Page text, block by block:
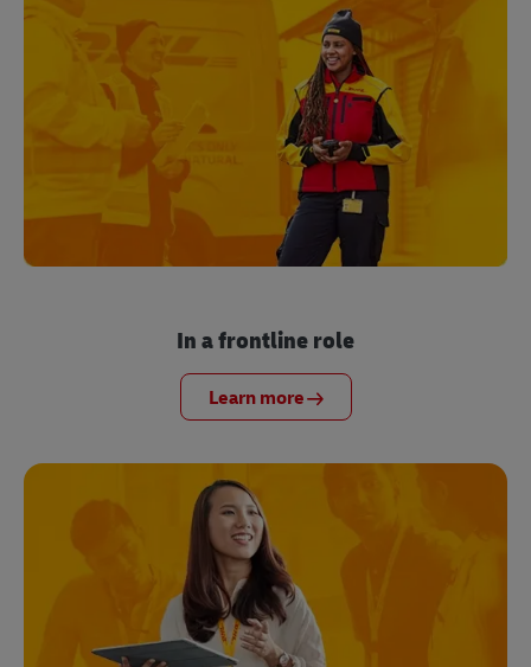
In a frontline role
Learn more